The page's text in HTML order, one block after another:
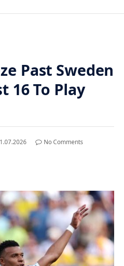
Past Sweden
16 To Play
No Comments